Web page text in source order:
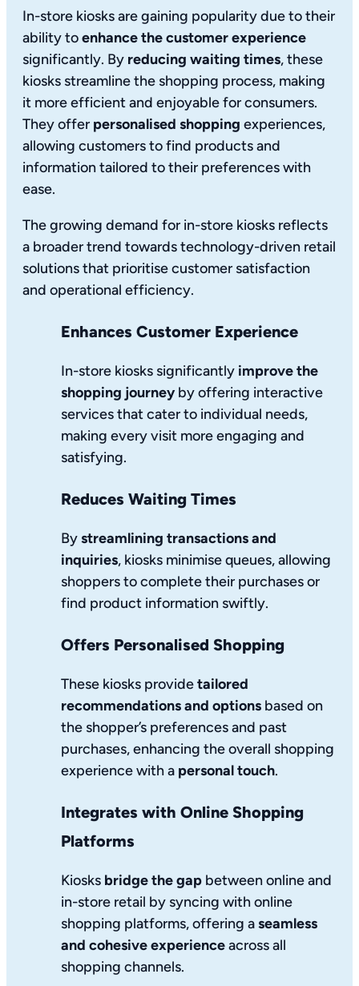
In-store kiosks are gaining popularity due to their
ability toenhance the customer experience
significantly. By reducing waiting times, these
kiosks streamline the shopping process, making
it more efficient and enjoyable for consumers.
They offer personalised shopping experiences,
allowing customers to find products and
information tailored to their preferences with
ease.
The growing demand for in-store kiosks reflects
a broader trend towards technology-driven retail
solutions that prioritise customer satisfaction
and operational efficiency.
Enhances Customer Experience
In-store kiosks significantly improve the
shopping journey by offering interactive
services that cater to individual needs,
making every visit more engaging and
satisfying.
Reduces Waiting Times
Bystreamlining transactions and
inquiries, kiosks minimise queues, allowing
shoppers to complete their purchases or
find product information swiftly.
Offers Personalised Shopping
These kiosks providetailored
recommendations and options based on
the shopper’s preferences and past
purchases, enhancing the overall shopping
experience with a personal touch.
Integrates with Online Shopping
Platforms
Kiosks bridge the gap between online and
in-store retail by syncing with online
shopping platforms, offering aseamless
and cohesive experienceacross all
shopping channels.